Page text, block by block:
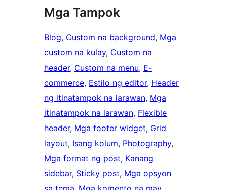
Mga Tampok
Blog, Custom na background, Mga
custom na kulay, Custom na
header, Custom na menu, E-
commerce, Estilo ng editor, Header
ng itinatampok na larawan, Mga
itinatampok na larawan, Flexible
header, Mga footer widget, Grid
layout, Isang kolum, Photography
Mga format ng post, Kanang
sidebar, Sticky post, Mga opsyon